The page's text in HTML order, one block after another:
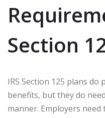
Section
IRS Section 125 plans
benefits, but they do
manner. Employers